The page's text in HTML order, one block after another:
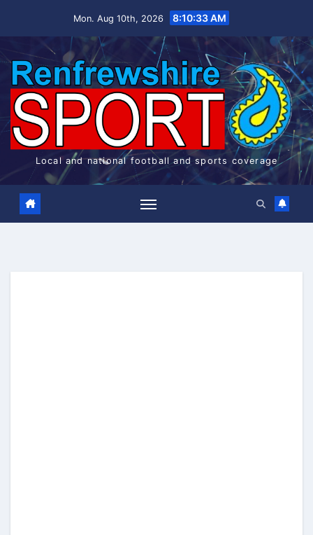
Mon. Aug 10th, 2026 8:10:34 AM
Local and national football and sports coverage